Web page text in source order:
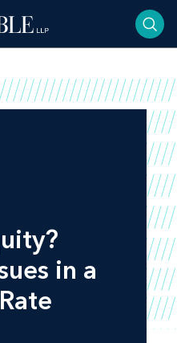
in a